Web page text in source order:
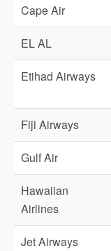
Cape Air
EL AL
Etihad Airways
Fiji Airways
Gulf Air
Hawaiian
Airlines
Jet Airways